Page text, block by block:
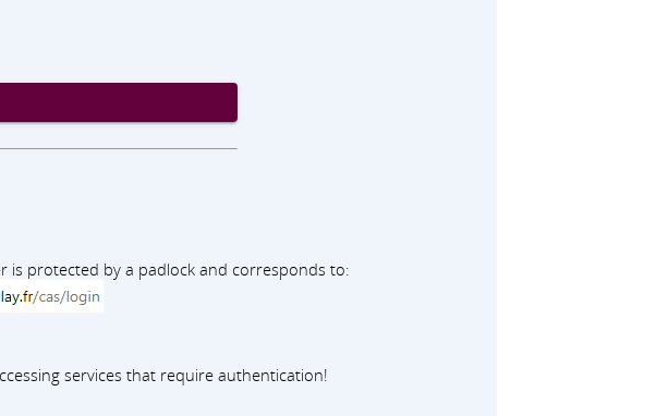
is protected by a padlock and corresponds to:
services that require authentication!